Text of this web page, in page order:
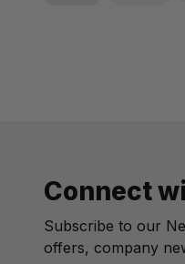
Connect
Subscribe to our
offers, company